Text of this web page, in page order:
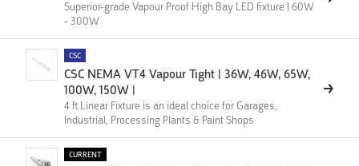
Superior-grade Vapour Proof High Bay LED fixture | 60W
- 300W
CSC
CSC NEMA VT4 Vapour Tight | 36W, 46W, 65W,
100W, 150W |
4 ft Linear Fixture is an ideal choice for Garages,
Industrial, Processing Plants & Paint Shops
CURRENT